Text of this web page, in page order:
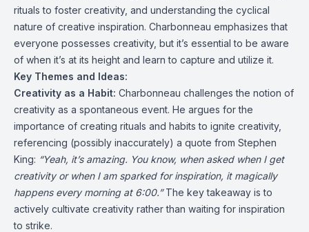
rituals to foster creativity, and understanding the cyclical
nature of creative inspiration. Charbonneau emphasizes that
everyone possesses creativity, but it’s essential to be aware
of when it’s at its height and learn to capture and utilize it.
Key Themes and Ideas:
Creativity as a Habit: Charbonneau challenges the notion of
creativity as a spontaneous event. He argues for the
importance of creating rituals and habits to ignite creativity,
referencing (possibly inaccurately) a quote from Stephen
King: “Yeah, it’s amazing. You know, when asked when I get
creativity or when I am sparked for inspiration, it magically
happens every morning at 6:00.”The key takeaway is to
actively cultivate creativity rather than waiting for inspiration
to strike.